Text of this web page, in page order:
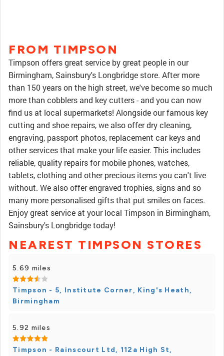
FROM TIMPSON
Timpson offers great service by great people in our
Birmingham, Sainsbury's Longbridge store. After more
than 150 years on the high street, we've become so much
more than cobblers and key cutters - and you can now
find us at local supermarkets! Alongside our famous key
cutting and shoe repairs, we also offer dry cleaning,
engraving, passport photos, replacement car keys and
other services that make your life easier. This includes
reliable, quality repairs for mobile phones, watches,
tablets, clothing and other precious items you can't live
without. We also offer engraved trophies, signs and so
many more personalised gifts that put smiles on faces.
Enjoy great service at your local Timpson in Birmingham,
Sainsbury's Longbridge today!
NEAREST TIMPSON STORES
5.69 miles
Timpson - 5, Institute Corner, King's Heath,
Birmingham
5.92 miles
Timpson - Rainscourt Ltd, 112a High St,